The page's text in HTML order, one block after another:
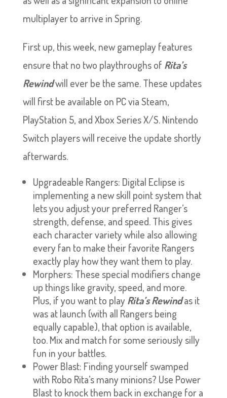
multiplayer to arrive in Spring.
First up, this week, new gameplay features
ensure that no two playthroughs of Rita’s
Rewindwill ever be the same. These updates
will first be available on PC via Steam,
PlayStation 5, and Xbox Series X/S. Nintendo
Switch players will receive the update shortly
afterwards.
Upgradeable Rangers: Digital Eclipse is
implementing a new skill point system that
lets you adjust your preferred Ranger’s
strength, defense, and speed. This gives
each character variety while also allowing
every fan to make their favorite Rangers
exactly play how they want them to play.
Morphers: These special modifiers change
up things like gravity, speed, and more.
Plus, if you want to play Rita’s Rewindas it
was at launch (with all Rangers being
equally capable), that option is available,
too. Mix and match for some seriously silly
fun in your battles.
Power Blast: Finding yourself swamped
with Robo Rita’s many minions? Use Power
Blast to knock them back in exchange for a